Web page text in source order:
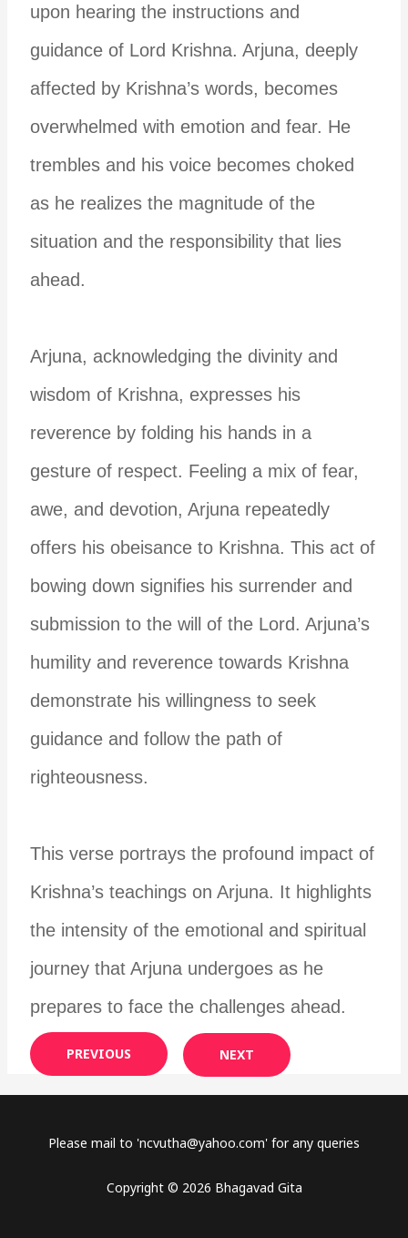
upon hearing the instructions and
guidance of Lord Krishna. Arjuna, deeply
affected by Krishna’s words, becomes
overwhelmed with emotion and fear. He
trembles and his voice becomes choked
as he realizes the magnitude of the
situation and the responsibility that lies
ahead.
Arjuna, acknowledging the divinity and
wisdom of Krishna, expresses his
reverence by folding his hands in a
gesture of respect. Feeling a mix of fear,
awe, and devotion, Arjuna repeatedly
offers his obeisance to Krishna. This act of
bowing down signifies his surrender and
submission to the will of the Lord.Arjuna’s
humility and reverence towards Krishna
demonstrate his willingness to seek
guidance and follow the path of
righteousness.
This verse portrays the profound impact of
Krishna’s teachings on Arjuna. It highlights
the intensity of the emotional and spiritual
journey that Arjuna undergoes as he
prepares to face the challenges ahead.
PREVIOUS NEXT
Please mail to 'ncvutha@yahoo.com' for any queries
Copyright © 2026 Bhagavad Gita